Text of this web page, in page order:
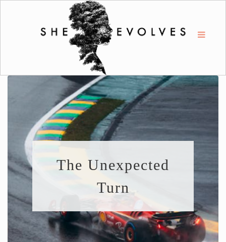
The Unexpected
Turn